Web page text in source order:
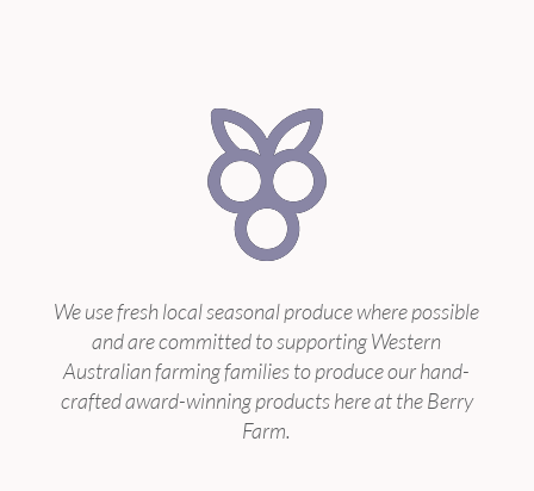
We use fresh local seasonal produce where possible
and are committed to supporting Western
Australian farming families to produce our hand-
crafted award-winning products here at the Berry
Farm.